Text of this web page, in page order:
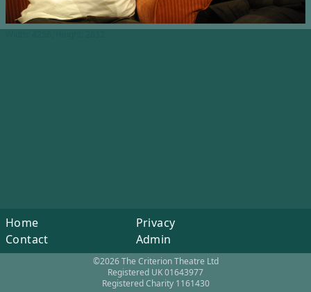
Home
Contact
Privacy
Admin
©2026 The Criterion Theatre Ltd
Registered UK 01643977
Registered Charity 1161430